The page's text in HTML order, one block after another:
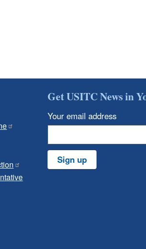
Get USITC News in
Your email address
Sign up